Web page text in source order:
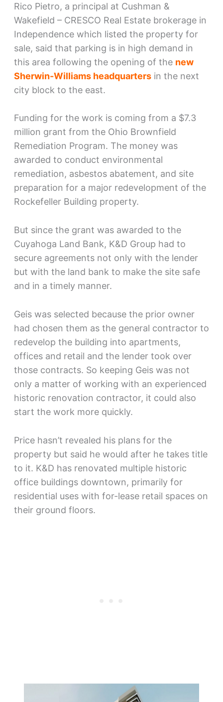
Rico Pietro, a principal at Cushman &
Wakefield – CRESCO Real Estate brokerage in
Independence which listed the property for
sale, said that parking is in high demand in
this area following the opening of the new
Sherwin-Williams headquartersin the next
city block to the east.
Funding for the work is coming from a $7.3
million grant from the Ohio Brownfield
Remediation Program. The money was
awarded to conduct environmental
remediation, asbestos abatement, and site
preparation for a major redevelopment of the
Rockefeller Building property.
But since the grant was awarded to the
Cuyahoga Land Bank, K&D Group had to
secure agreements not only with the lender
but with the land bank to make the site safe
and in a timely manner.
Geis was selected because the prior owner
had chosen them as the general contractor to
redevelop the building into apartments,
offices and retail and the lender took over
those contracts. So keeping Geis was not
only a matter of working with an experienced
historic renovation contractor, it could also
start the work more quickly.
Price hasn’t revealed his plans for the
property but said he would after he takes title
to it. K&D has renovated multiple historic
office buildings downtown, primarily for
residential uses with for-lease retail spaces on
their ground floors.